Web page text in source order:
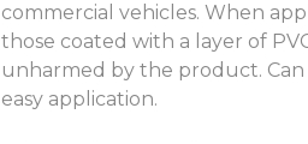
commercial vehicles. When
those coated with a layer of
unharmed by the product.
easy application.